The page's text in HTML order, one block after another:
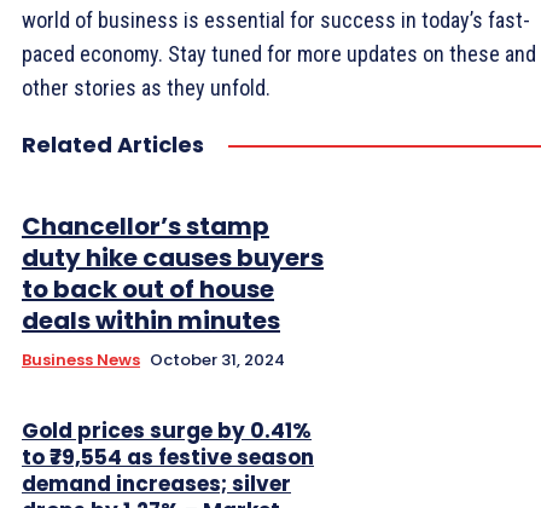
world of business is essential for success in today’s fast-
paced economy. Stay tuned for more updates on these and
other stories as they unfold.
Related Articles
Chancellor’s stamp
duty hike causes buyers
to back out of house
deals within minutes
Business News October 31, 2024
Gold prices surge by 0.41%
to ₹79,554 as festive season
demand increases; silver